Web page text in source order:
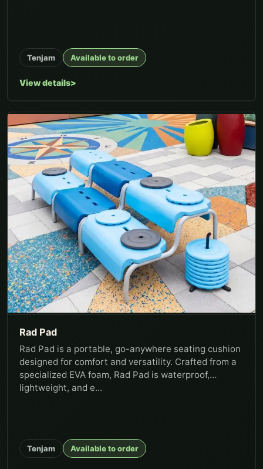
Tenjam Available to order
View details
Rad Pad
Rad Pad is a portable, go-anywhere seating cushion
designed for comfort and versatility. Crafted from a
specialized EVA foam, Rad Pad is waterproof,
lightweight, and e...
Tenjam Available to order